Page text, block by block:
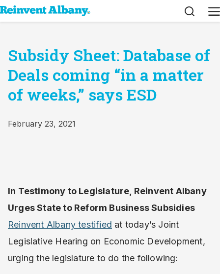
Search
Subsidy Sheet: Database of
Deals coming “in a matter
of weeks,” says ESD
February 23, 2021
In Testimony to Legislature, Reinvent Albany
Urges State to Reform Business Subsidies
Reinvent Albany testified at today’s Joint
Legislative Hearing on Economic Development,
urging the legislature to do the following: